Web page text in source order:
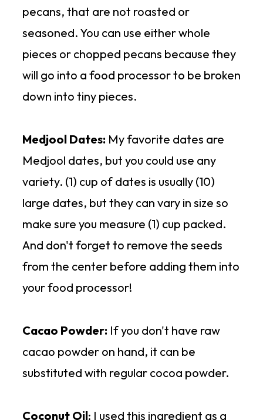
recipe
to make homemade
chocolate to drizzle over the top
of the truffles.
Honestly Cranberrythat is not
organic, but it is 100% cranberries
with no added sugar or oils.
pecans, that are not roasted or
seasoned. You can use either whole
pieces or chopped pecans because they
will go into a food processor to be broken
down into tiny pieces.
Medjool Dates: My favorite dates are
Medjool dates, but you could use any
variety. (1) cup of dates is usually (10)
large dates, but they can vary in size so
make sure you measure (1) cup packed.
And don't forget to remove the seeds
from the center before adding them into
your food processor!
Cacao Powder: If you don't have raw
cacao powder on hand, it can be
substituted with regular cocoa powder.
Coconut Oil: I used this ingredient as a